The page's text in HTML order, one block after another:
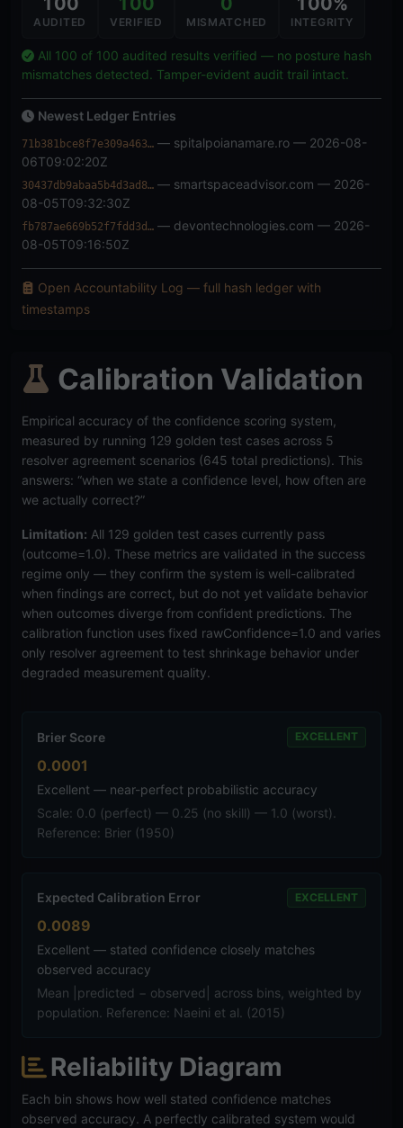
AUDITED VERIFIED MISMATCHED INTEGRITY
All 100 of 100 audited results verified — no posture hash
mismatches detected. Tamper-evident audit trail intact.
Newest Ledger Entries
71b381bce8f7e309a463… — spitalpoianamare.ro — 2026-08-
06T09:02:20Z
30437db9abaa5b4d3ad8… — smartspaceadvisor.com — 2026-
08-05T09:32:30Z
fb787ae669b52f7fdd3d… — devontechnologies.com — 2026-
08-05T09:16:50Z
Open Accountability Log — full hash ledger with
timestamps
Calibration Validation
Empirical accuracy of the confidence scoring system,
measured by running 129 golden test cases across 5
resolver agreement scenarios (645 total predictions). This
answers: “when we state a confidence level, how often are
we actually correct?”
Limitation: All 129 golden test cases currently pass
(outcome=1.0). These metrics are validated in the success
regime only — they confirm the system is well-calibrated
when findings are correct, but do not yet validate behavior
when outcomes diverge from confident predictions. The
calibration function uses fixed rawConfidence=1.0 and varies
only resolver agreement to test shrinkage behavior under
degraded measurement quality.
Brier Score EXCELLENT
0.0001
Excellent — near-perfect probabilistic accuracy
Scale: 0.0 (perfect) — 0.25 (no skill) — 1.0 (worst).
Reference: Brier (1950)
Expected Calibration Error EXCELLENT
0.0089
Excellent — stated confidence closely matches
observed accuracy
Mean |predicted − observed| across bins, weighted by
population. Reference: Naeini et al. (2015)
Reliability Diagram
Each bin shows how well stated confidence matches
observed accuracy. A perfectly calibrated system would